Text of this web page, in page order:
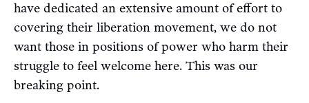
have dedicated an extensive amount of effort to
covering their liberation movement, we do not
want those in positions of power who harm their
struggle to feel welcome here. This was our
breaking point.